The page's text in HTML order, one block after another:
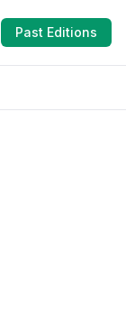
Past Editions